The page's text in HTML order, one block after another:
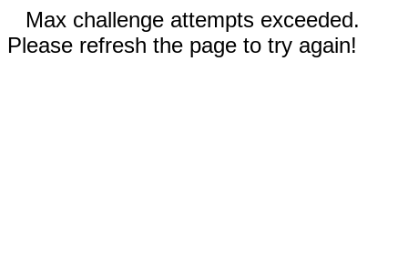
Max challenge attempts exceeded.
Please refresh the page to try again!